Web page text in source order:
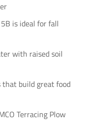
is ideal for fall
with raised soil
that build great food
Terracing Plow